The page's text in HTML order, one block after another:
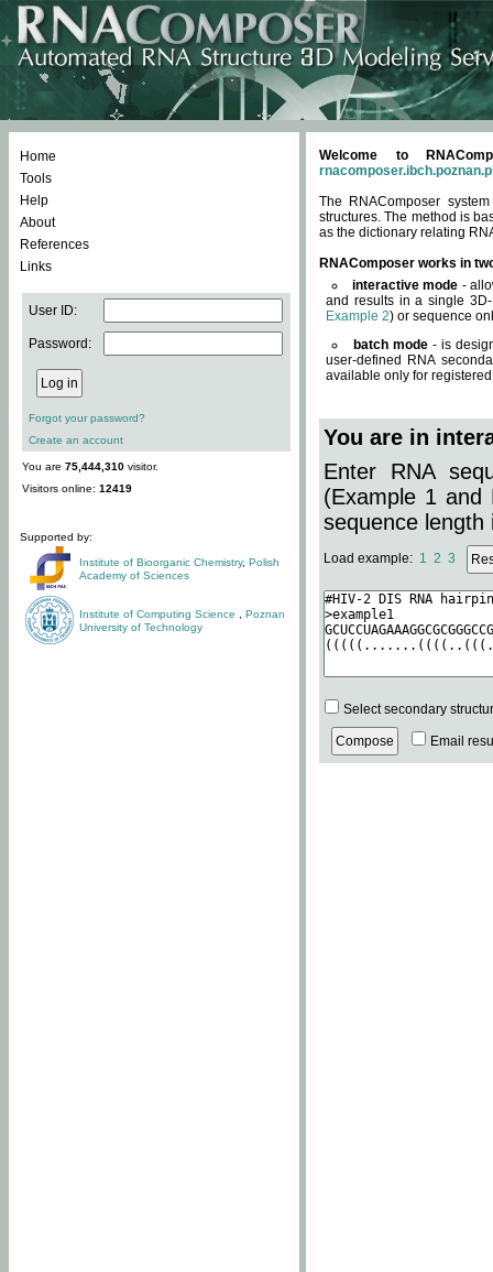
Home
Tools
Help
About
References
Links
User ID:
Password:
Forgot your password?
Create an account
You are 75,444,310 visitor.
Visitors online: 12419
Supported by:
Institute of Bioorganic Chemistry, Polish
Academy of Sciences
Institute of Computing Science
Poznan
University of Technology
Welcome to
The RNAComposer
structures. The method is
as the dictionary relating
RNAComposer works in
interactive mode -
and results in a single
Example 2) or sequence
batch mode - is
user-defined RNA
available only for
You are in
Enter RNA
(Example 1 and
sequence length
Load example: 1 2 3
Select secondary
Email